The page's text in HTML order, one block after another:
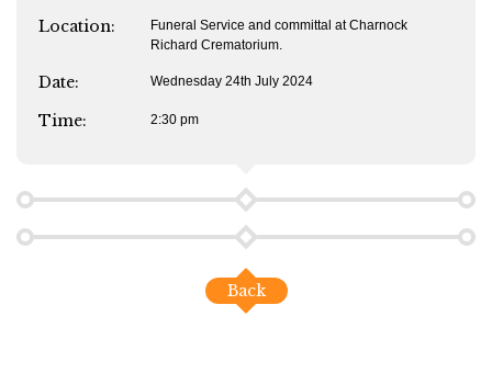
Location:
Funeral Service and committal at Charnock
Richard Crematorium.
Date: Wednesday 24th July 2024
Time: 2:30 pm
Back